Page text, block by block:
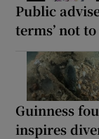
Public
terms’ not
Guinness
inspires